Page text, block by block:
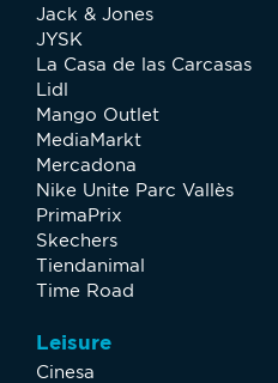
Jack & Jones
JYSK
La Casa de las Carcasas
Lidl
Mango Outlet
MediaMarkt
Mercadona
Nike Unite Parc Vallès
PrimaPrix
Skechers
Tiendanimal
Time Road
Leisure
Cinesa